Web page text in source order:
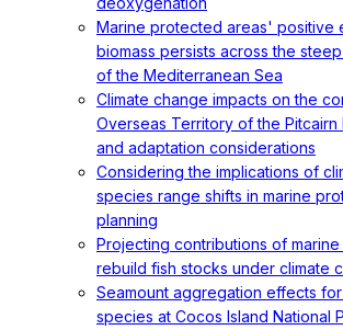
Marine protected areas' positive
biomass persists across the
of the Mediterranean Sea
Climate change impacts on the
Overseas Territory of the Pitcairn
and adaptation considerations
Considering the implications of
species range shifts in marine
planning
Projecting contributions of
rebuild fish stocks under climate
Seamount aggregation effects
species at Cocos Island National